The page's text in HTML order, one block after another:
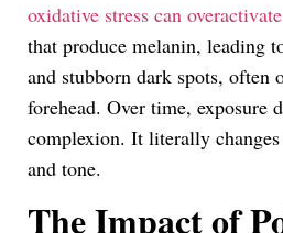
oxidative stress can
that produce melanin, leading
and stubborn dark spots, often
forehead. Over time, exposure
complexion. It literally changes
and tone.
The Impact of